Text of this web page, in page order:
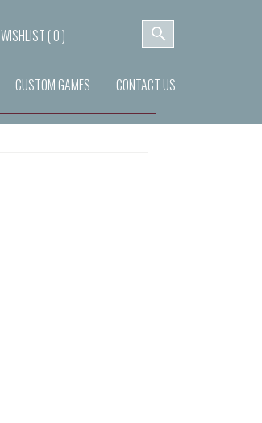
WISHLIST (0)
CUSTOM GAMES CONTACT US